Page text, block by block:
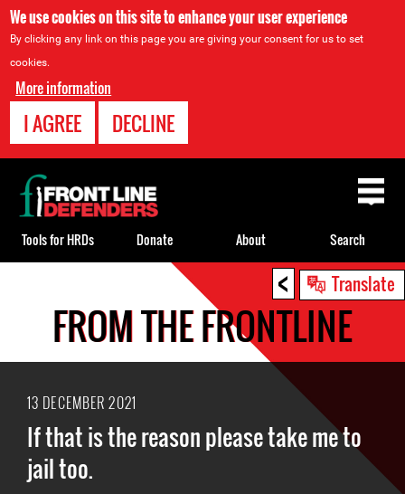
We use cookies on this site to enhance your user experience
By clicking any link on this page you are giving your consent for us to set
cookies.
More information
I AGREE DECLINE
< Translate
FROM THE FRONTLINE
13 DECEMBER 2021
If that is the reason please take me to
jail too.
Back
to
top
Tools for HRDs Donate About Search